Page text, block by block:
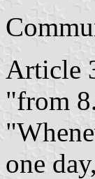
Article
"from
one